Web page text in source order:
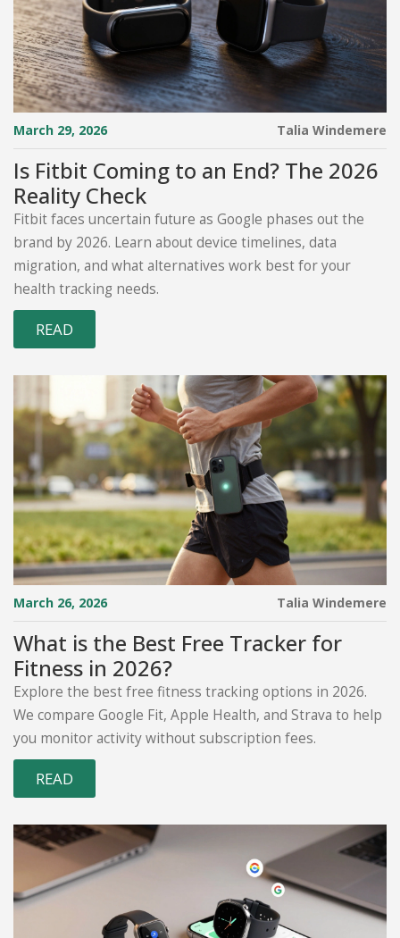
March 29, 2026 Talia Windemere
Is Fitbit Coming to an End? The 2026
Reality Check
Fitbit faces uncertain future as Google phases out the
brand by 2026. Learn about device timelines, data
migration, and what alternatives work best for your
health tracking needs.
READ
March 26, 2026 Talia Windemere
What is the Best Free Tracker for
Fitness in 2026?
Explore the best free fitness tracking options in 2026.
We compare Google Fit, Apple Health, and Strava to help
you monitor activity without subscription fees.
READ